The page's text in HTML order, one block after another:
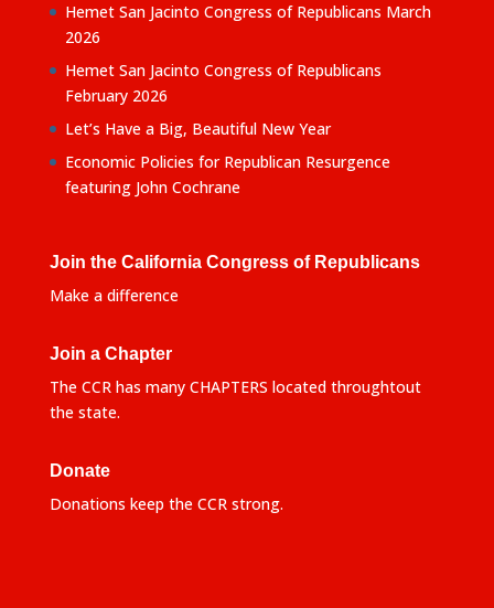
Hemet San Jacinto Congress of Republicans March
2026
Hemet San Jacinto Congress of Republicans
February 2026
Let’s Have a Big, Beautiful New Year
Economic Policies for Republican Resurgence
featuring John Cochrane
Join the California Congress of Republicans
Make a difference
Join a Chapter
The CCR has many CHAPTERS located throughtout
the state.
Donate
Donations keep the CCR strong.